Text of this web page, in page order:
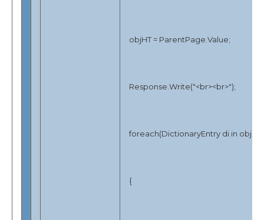
objHT = ParentPage.Value;
Response.Write("<br><br>");
foreach(DictionaryEntry di in objHT)
{